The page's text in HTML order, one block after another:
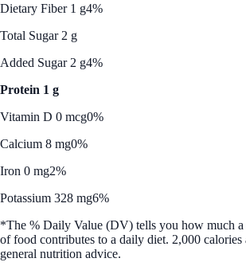
Dietary Fiber 1 g4%
Total Sugar 2 g
Added Sugar 2 g4%
Protein 1 g
Vitamin D 0 mcg0%
Calcium 8 mg0%
Iron 0 mg2%
Potassium 328 mg6%
*The % Daily Value (DV) tells you how much a
of food contributes to a daily diet. 2,000 calories
general nutrition advice.